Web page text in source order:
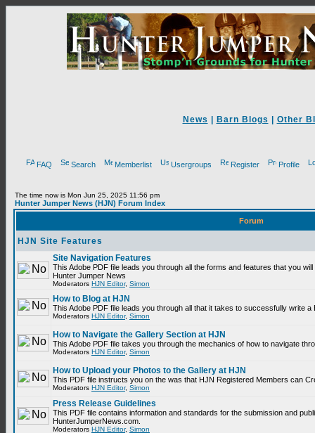
News Barn Blogs Other
FAQ Search Memberlist Usergroups Register Profile
The time now is Mon Jun 25, 2025 11:56 pm
Hunter Jumper News (HJN) Forum Index
Forum
HJN Site Features
Site Navigation Features
This Adobe PDF file leads you through all the forms and features that you
Hunter Jumper News
Moderators HJN Editor, Simon
How to Blog at HJN
This Adobe PDF file leads you through all that it takes to successfully write
Moderators HJN Editor, Simon
How to Navigate the Gallery Section at HJN
This Adobe PDF file takes you through the mechanics of how to navigate
Moderators HJN Editor, Simon
How to Upload your Photos to the Gallery at HJN
This PDF file instructs you on the was that HJN Registered Members can
Moderators HJN Editor, Simon
Press Release Guidelines
This PDF file contains information and standards for the submission and
HunterJumperNews.com.
Moderators HJN Editor, Simon